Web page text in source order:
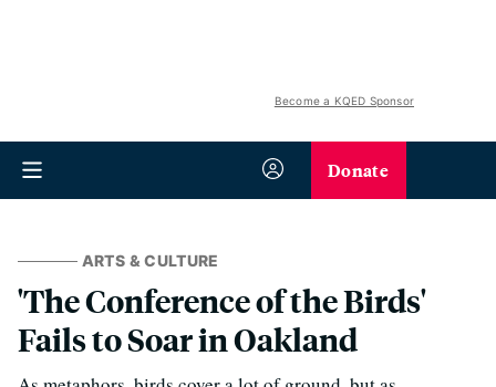
Become a KQED Sponsor
Donate
ARTS & CULTURE
'The Conference of the Birds'
Fails to Soar in Oakland